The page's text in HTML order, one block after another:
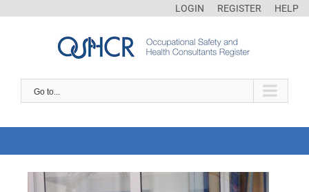
LOGIN REGISTER HELP
Go to...